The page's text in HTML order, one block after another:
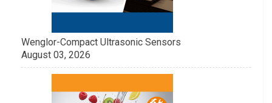
Wenglor-Compact Ultrasonic Sensors
August 03, 2026